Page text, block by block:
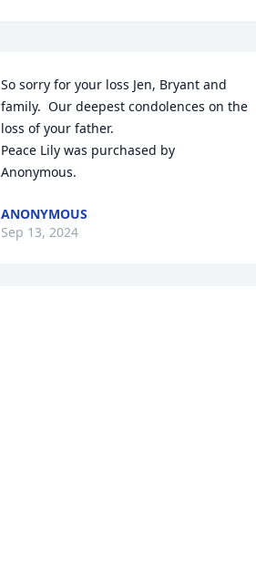
So sorry for your loss Jen, Bryant and
family.  Our deepest condolences on the
loss of your father.
Peace Lily was purchased by
Anonymous.
ANONYMOUS
Sep 13, 2024